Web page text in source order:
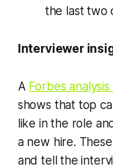
the last two
Interviewer
A Forbes
shows that top
like in the role
a new hire.
and tell the